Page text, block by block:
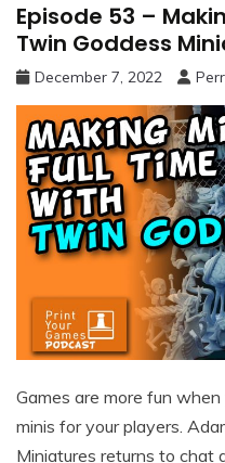
Episode 53 –
Twin Goddess
December 7, 2022
Games are more fun
minis for your players.
Miniatures returns to chat